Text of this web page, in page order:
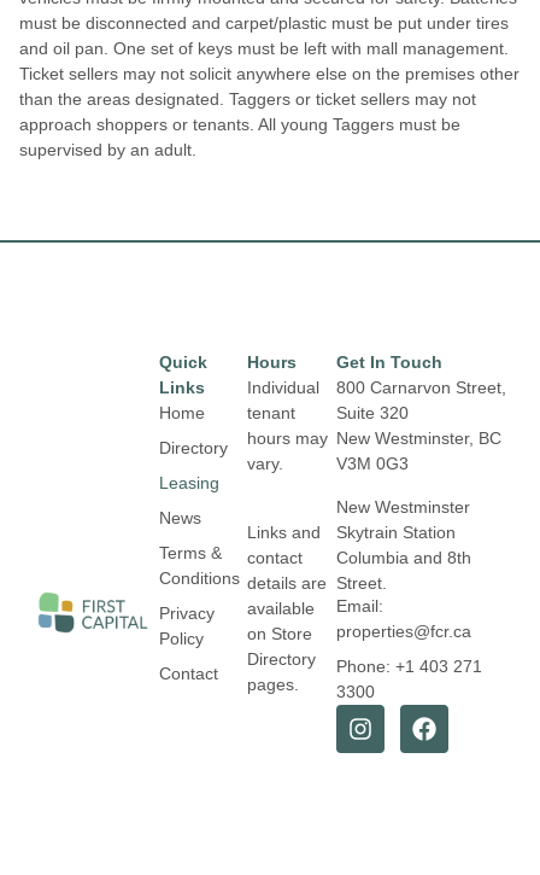
must be disconnected and carpet/plastic must be put under tires
and oil pan. One set of keys must be left with mall management.
Ticket sellers may not solicit anywhere else on the premises other
than the areas designated. Taggers or ticket sellers may not
approach shoppers or tenants. All young Taggers must be
supervised by an adult.
Hours
Individual
tenant
hours may
vary.
Links and
contact
details are
available
on Store
Directory
pages.
Quick
Links
Home
Directory
Leasing
News
Terms &
Conditions
Privacy
Policy
Contact
Get In Touch
800 Carnarvon Street,
Suite 320
New Westminster, BC
V3M 0G3
New Westminster
Skytrain Station
Columbia and 8th
Street.
Email:
properties@fcr.ca
Phone: +1 403 271
3300